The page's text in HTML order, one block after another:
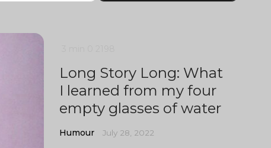
Long Story Long: What
I learned from my four
empty glasses of water
Humour July 28, 2022